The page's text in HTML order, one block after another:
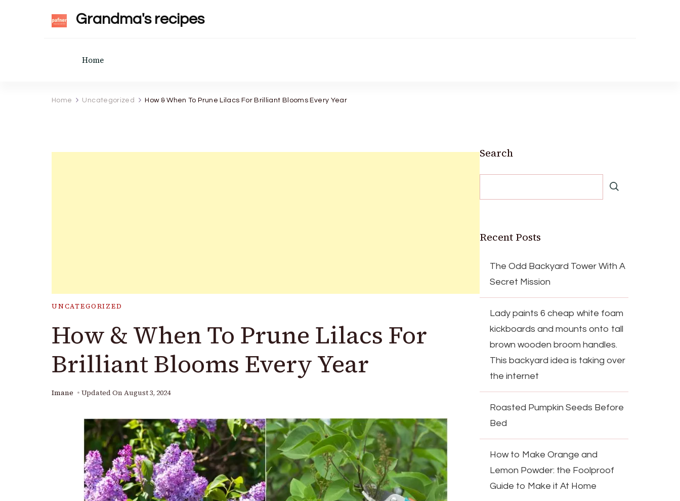
Grandma's recipes
Home
Home Uncategorized How & When To Prune Lilacs For Brilliant Blooms Every Year
UNCATEGORIZED
How & When To Prune Lilacs For
Brilliant Blooms Every Year
Imane Updated On August 3, 2024
Search
Recent Posts
The Odd Backyard Tower With A
Secret Mission
Lady paints 6 cheap white foam
kickboards and mounts onto tall
brown wooden broom handles.
This backyard idea is taking over
the internet
Roasted Pumpkin Seeds Before
Bed
How to Make Orange and
Lemon Powder: the Foolproof
Guide to Make it At Home